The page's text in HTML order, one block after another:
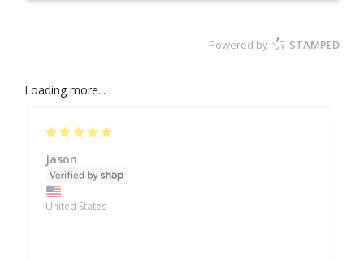
Powered by STAMPED
Loading more...
Jason
United States